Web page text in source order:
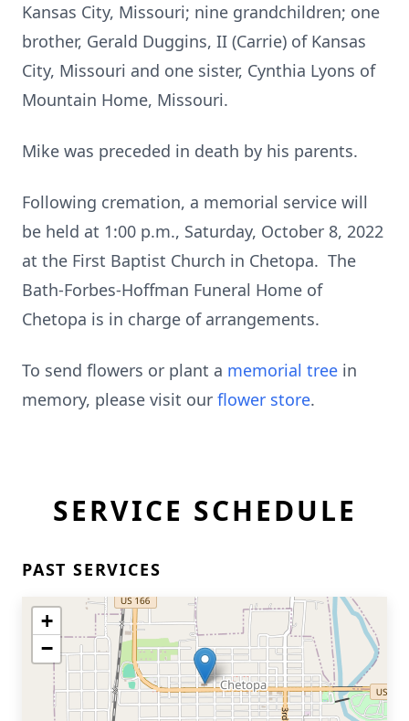
Kansas City, Missouri; nine grandchildren; one
brother, Gerald Duggins, II (Carrie) of Kansas
City, Missouri and one sister, Cynthia Lyons of
Mountain Home, Missouri.
Mike was preceded in death by his parents.
Following cremation, a memorial service will
be held at 1:00 p.m., Saturday, October 8, 2022
at the First Baptist Church in Chetopa. The
Bath-Forbes-Hoffman Funeral Home of
Chetopa is in charge of arrangements.
To send flowers or plant a memorial tree in
memory, please visit our flower store.
SERVICE SCHEDULE
PAST SERVICES
+
−